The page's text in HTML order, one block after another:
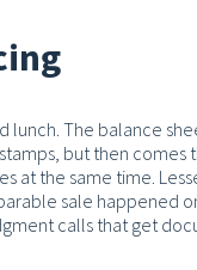
The balance
but then comes
at the same time.
sale happened
calls that get